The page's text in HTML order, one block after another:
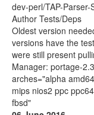
dev-perl/TAP-
Author Tests/Deps
Oldest version
versions have the
were still present
Manager: portage-
arches="alpha
mips nios2 ppc
fbsd"